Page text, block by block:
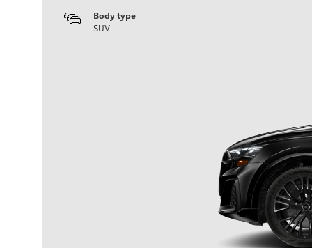
Body type
SUV